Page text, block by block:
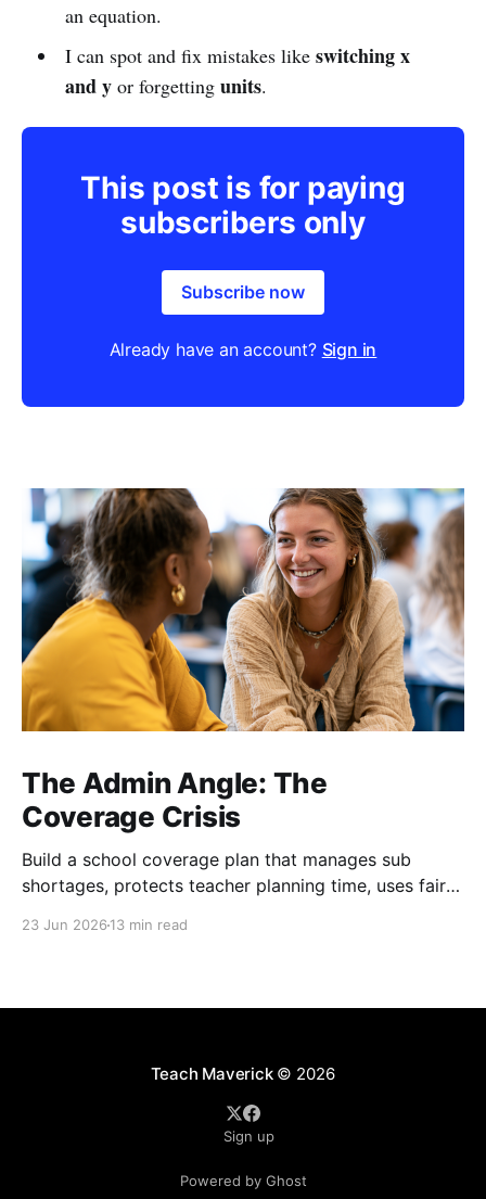
an equation.
I can spot and fix mistakes like switching x
and yor forgetting units.
This post is for paying
subscribers only
Subscribe now
Already have an account? Sign in
The Admin Angle: The
Coverage Crisis
Build a school coverage plan that manages sub
shortages, protects teacher planning time, uses fair
23 Jun 2026 13 min read
Teach Maverick© 2026
Sign up
Powered by Ghost